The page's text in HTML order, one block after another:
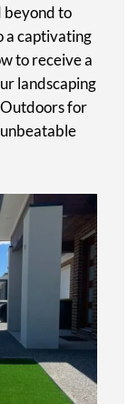
beyond to
a captivating
to receive a
landscaping
for